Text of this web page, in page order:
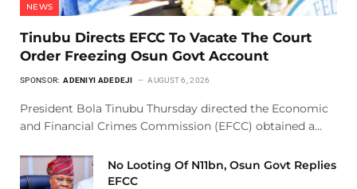
NEWS
Tinubu Directs EFCC To Vacate The Court
Order Freezing Osun Govt Account
SPONSOR: ADENIYI ADEDEJI AUGUST 6, 2026
President Bola Tinubu Thursday directed the Economic
and Financial Crimes Commission (EFCC) obtained a…
No Looting Of N11bn, Osun Govt Replies
EFCC